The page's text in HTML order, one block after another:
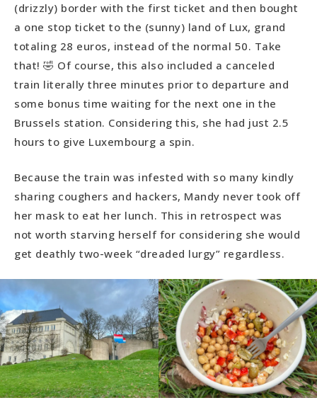
(drizzly) border with the first ticket and then bought
a one stop ticket to the (sunny) land of Lux, grand
totaling 28 euros, instead of the normal 50. Take
that! 🤣 Of course, this also included a canceled
train literally three minutes prior to departure and
some bonus time waiting for the next one in the
Brussels station. Considering this, she had just 2.5
hours to give Luxembourg a spin.
Because the train was infested with so many kindly
sharing coughers and hackers, Mandy never took off
her mask to eat her lunch. This in retrospect was
not worth starving herself for considering she would
get deathly two-week “dreaded lurgy” regardless.